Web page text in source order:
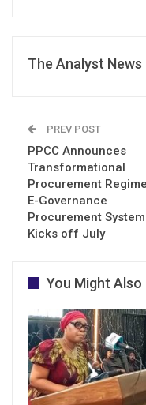
The Analyst News
PREV POST
PPCC Announces
Transformational
Procurement
E-Governance
Procurement System
Kicks off July
You Might Also